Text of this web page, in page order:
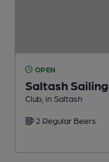
OPEN
Saltash
Club, in Saltash
2 Regular Beers